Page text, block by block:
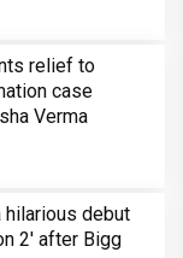
relief to
case
Verma
hilarious debut
2' after Bigg